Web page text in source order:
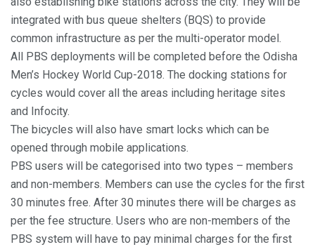
integrated with bus queue shelters (BQS) to provide
common infrastructure as per the multi-operator model.
All PBS deployments will be completed before the Odisha
Men’s Hockey World Cup-2018. The docking stations for
cycles would cover all the areas including heritage sites
and Infocity.
The bicycles will also have smart locks which can be
opened through mobile applications.
PBS users will be categorised into two types – members
and non-members. Members can use the cycles for the first
30 minutes free. After 30 minutes there will be charges as
per the fee structure. Users who are non-members of the
PBS system will have to pay minimal charges for the first